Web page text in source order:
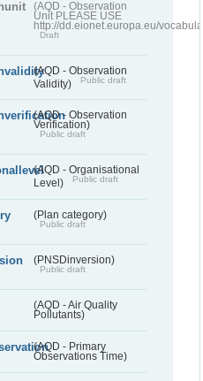
(AQD - Observation
Unit PLEASE USE
http://dd.eionet.europa.eu/
Draft
(AQD - Observation
Validity)
Public draft
(AQD - Observation
Verification)
Public draft
(AQD - Organisational
Level)
Public draft
(Plan category)
Public draft
(PNSDinversion)
Public draft
(AQD - Air Quality
Pollutants)
(AQD - Primary
Observations Time)